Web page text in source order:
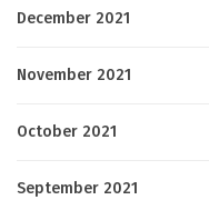
December 2021
November 2021
October 2021
September 2021